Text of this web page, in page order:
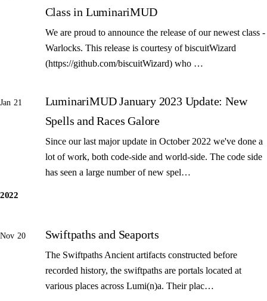
Class in LuminariMUD
We are proud to announce the release of our newest class -
Warlocks. This release is courtesy of biscuitWizard
(https://github.com/biscuitWizard) who …
Jan 21
LuminariMUD January 2023 Update: New
Spells and Races Galore
Since our last major update in October 2022 we've done a
lot of work, both code-side and world-side. The code side
has seen a large number of new spel…
2022
Nov 20 Swiftpaths and Seaports
The Swiftpaths Ancient artifacts constructed before
recorded history, the swiftpaths are portals located at
various places across Lumi(n)a. Their plac…